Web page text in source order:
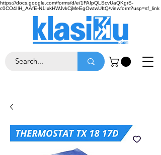
https://docs.google.com/forms/d/e/1FAIpQLScvUaQKgrS-
c0CO4IlH_AAfE-N1IxkHWJvkCjMeEgOwtwUItQ/viewform?usp=sf_link